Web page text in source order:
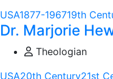
USA1877-196719th
Dr. Marjorie
Theologian
USA20th Century21st